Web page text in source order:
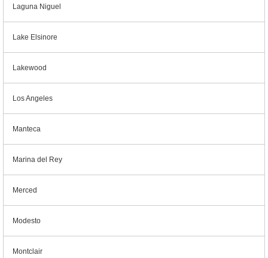
Laguna Niguel
Lake Elsinore
Lakewood
Los Angeles
Manteca
Marina del Rey
Merced
Modesto
Montclair